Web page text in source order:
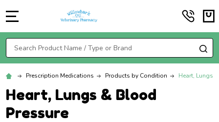
Search
Prescription Medications Products by Condition Heart, Lungs
Heart, Lungs & Blood
Pressure